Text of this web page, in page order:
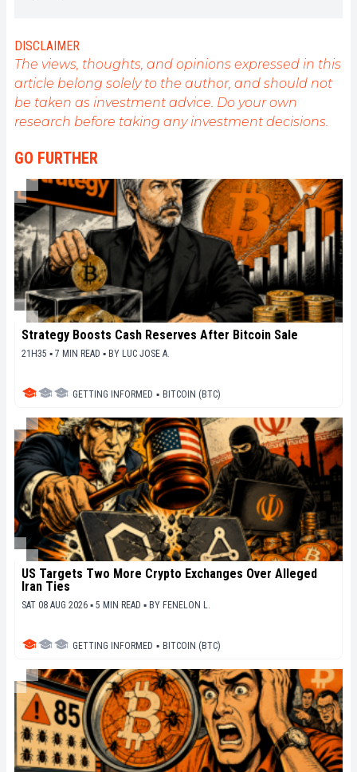
l'engagement de sensibiliser et d'informer le grand
public sur cet écosystème en constante évolution.
Mon objectif est de permettre à chacun de mieux
comprendre la blockchain et de saisir les
opportunités qu'elle offre. Je m'efforce chaque jour
de fournir une analyse objective de l'actualité, de
dernières innovations technologiques et de mettre
en perspective les enjeux économiques et
sociétaux de cette révolution en marche.
DISCLAIMER
The views, thoughts, and opinions expressed in this
article belong solely to the author, and should not
be taken as investment advice. Do your own
research before taking any investment decisions.
GO FURTHER
Strategy Boosts Cash Reserves After Bitcoin Sale
21H35 ▪ 7 MIN READ ▪ BY LUC JOSE A.
GETTING INFORMED ▪ BITCOIN (BTC)
US Targets Two More Crypto Exchanges Over Alleged
Iran Ties
SAT 08 AUG 2026 ▪ 5 MIN READ ▪ BY FENELON L.
GETTING INFORMED ▪ BITCOIN (BTC)